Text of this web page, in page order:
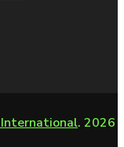
International. 2026